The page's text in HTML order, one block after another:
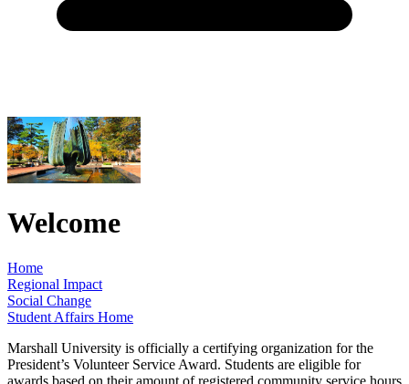
Welcome
Home
Regional Impact
Social Change
Student Affairs Home
Marshall University is officially a certifying organization for the
President’s Volunteer Service Award. Students are eligible for
awards based on their amount of registered community service hours